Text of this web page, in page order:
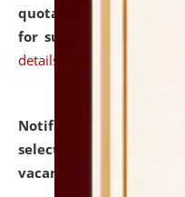
quotations from
for supply of Liveries
details
Notification dated: July
selected for
vacant seats.